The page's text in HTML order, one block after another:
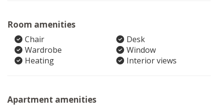
Room amenities
Chair
Desk
Wardrobe
Window
Heating
Interior views
Apartment amenities